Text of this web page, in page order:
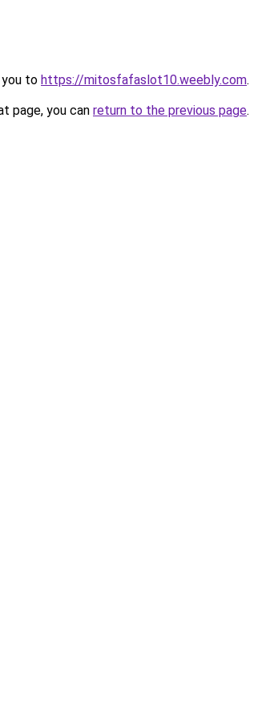
you to https://mitosfafaslot10.weebly.com.
page, you can return to the previous page.